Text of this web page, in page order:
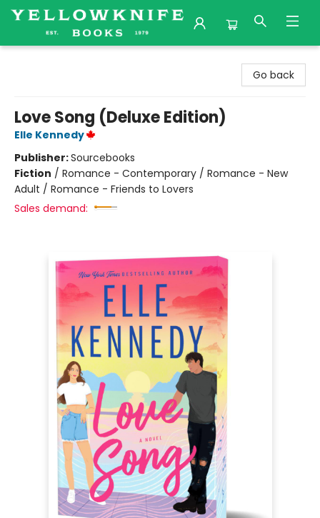
Go back
Love Song (Deluxe Edition)
Elle Kennedy
Publisher:Sourcebooks
Fiction / Romance - Contemporary / Romance - New
Adult / Romance - Friends to Lovers
Sales demand: